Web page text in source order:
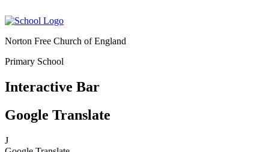
Norton Free Church of England
Primary School
Interactive Bar
Google Translate
J